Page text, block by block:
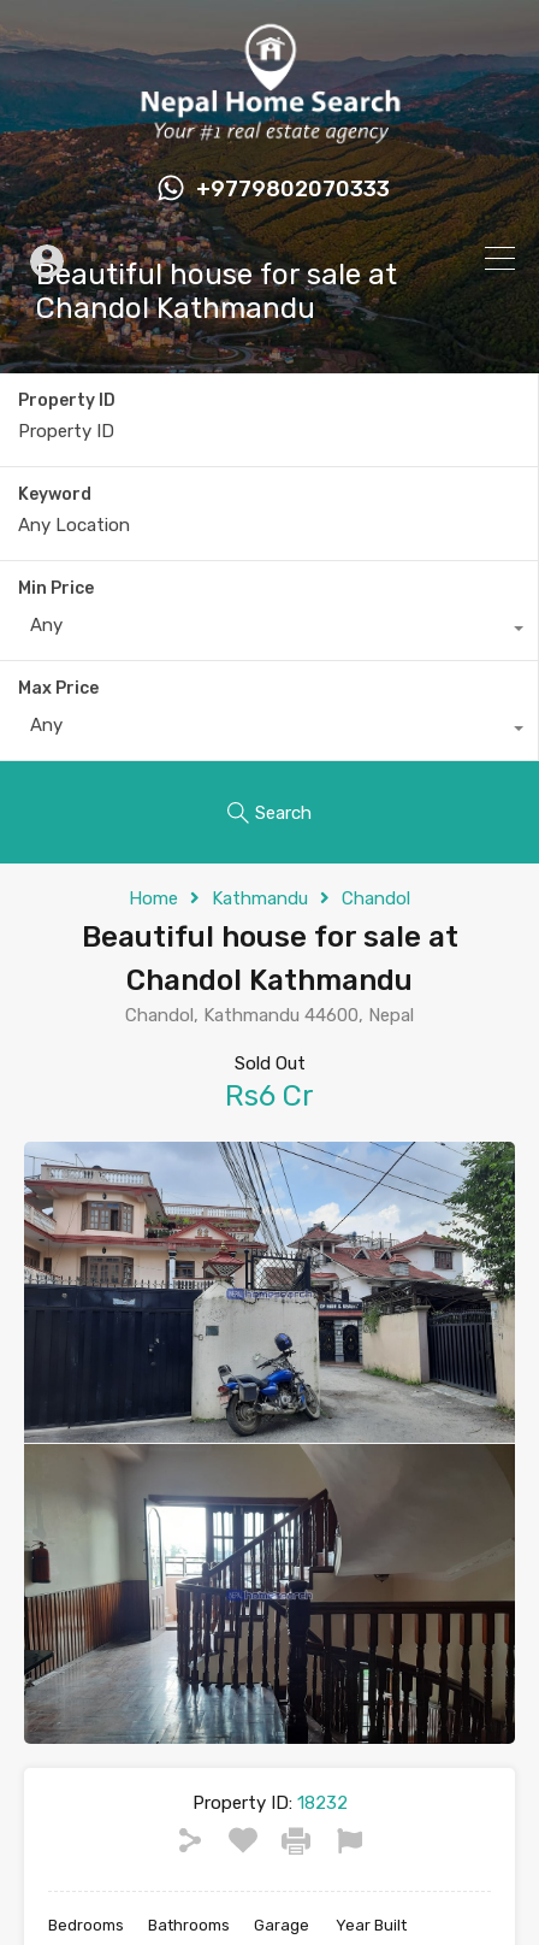
+9779802070333
Beautiful house for sale at
Chandol Kathmandu
Property ID
Keyword
Min Price
Any
Max Price
Any
Search
Home Kathmandu Chandol
Beautiful house for sale at
Chandol Kathmandu
Chandol, Kathmandu 44600, Nepal
Sold Out
Rs6 Cr
Property ID:18232
Bedrooms Bathrooms Garage Year Built